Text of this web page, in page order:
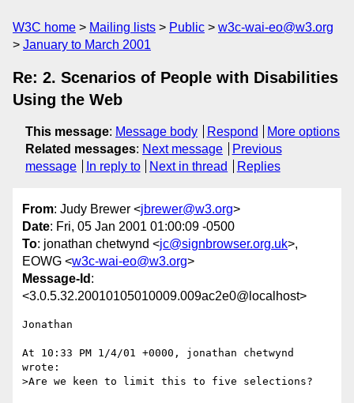
W3C home Mailing lists Public
w3c-wai-eo@w3.org
January to March 2001
Re: 2. Scenarios of People with Disabilities
Using the Web
This message: Message body Respond
More options
Related messages: Next message
Previous
message
In reply to Next in thread Replies
From: Judy Brewer <jbrewer@w3.org>
Date: Fri, 05 Jan 2001 01:00:09 -0500
To: jonathan chetwynd <jc@signbrowser.org.uk>,
EOWG <w3c-wai-eo@w3.org>
Message-Id :
<3.0.5.32.20010105010009.009ac2e0@localhost>
Jonathan
At 10:33 PM 1/4/01 +0000, jonathan chetwynd
wrote:
>Are we keen to limit this to five selections?